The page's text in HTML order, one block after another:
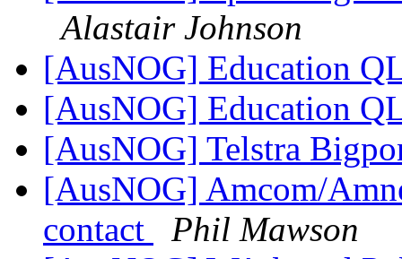
Alastair Johnson
[AusNOG] Education
[AusNOG] Education
[AusNOG] Telstra
[AusNOG] Amcom/
contact
Phil Mawson